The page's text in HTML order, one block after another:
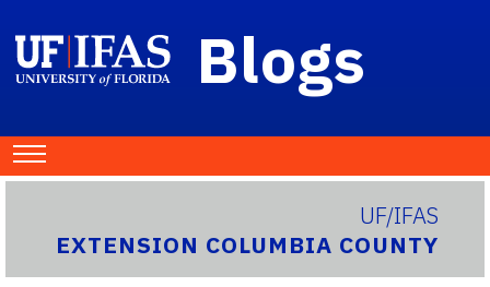
Blogs
UF/IFAS
EXTENSION COLUMBIA COUNTY